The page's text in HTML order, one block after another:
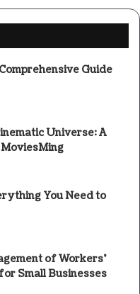
Guide
Universe: A
You Need to
of Workers’
Small Businesses